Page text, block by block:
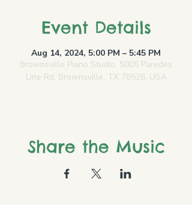
Event Details
Aug 14, 2024, 5:00 PM – 5:45 PM
Brownsville Piano Studio, 5005 Paredes
Line Rd, Brownsville, TX 78526, USA
Share the Music